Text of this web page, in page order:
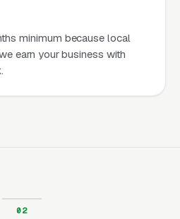
minimum because local
earn your business with